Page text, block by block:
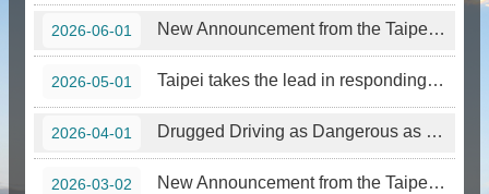
2026-06-01 New Announcement from the Taipei City Government—Smoking Prohibition in Designated Areas Effective June 1, 2026
2026-05-01 Taipei takes the lead in responding to World No Tobacco Day 2026, joining forces with youth representatives to call on the public to stay away from the “Nightmare Roommate” that is emerging tobacco products
2026-04-01 Drugged Driving as Dangerous as Drunk Driving: The Abuse and Hazards of Etomidate.
2026-03-02 New Announcement from the Taipei City Government—Smoking Prohibition in Designated Areas Effective March 1, 2026